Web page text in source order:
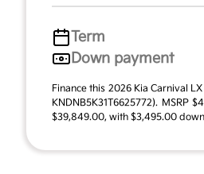
Term
Down payment
Finance this 2026 Kia Carnival
KNDNB5K31T6625772). MSRP
$39,849.00, with $3,495.00